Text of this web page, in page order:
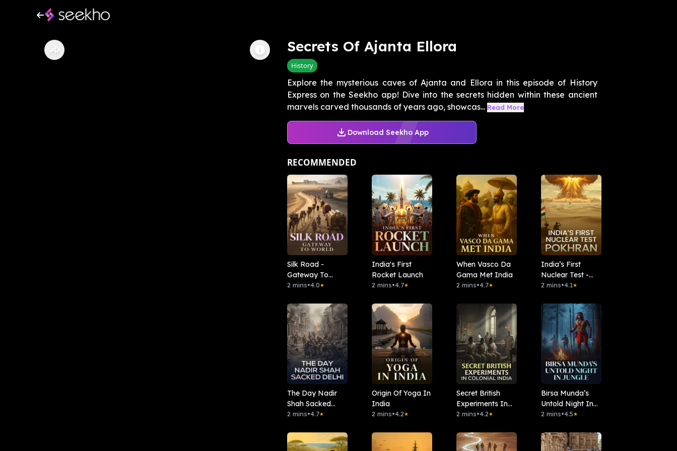
Secrets Of Ajanta Ellora
History
Explore the mysterious caves of Ajanta and Ellora in this episode of History
Express on the Seekho app! Dive into the secrets hidden within these ancient
marvels carved thousands of years ago, showcas... Read More
Download Seekho App
RECOMMENDED
Silk Road -
Gateway To
World
2 mins•4.0★
India's First
Rocket Launch
2 mins•4.7★
When Vasco Da
Gama Met India
2 mins•4.7★
India’s First
Nuclear Test -
Pokhran
2 mins•4.1★
The Day Nadir
Shah Sacked
Delhi
2 mins•4.7★
Origin Of Yoga In
India
2 mins•4.2★
Secret British
Experiments In
Colonial India
2 mins•4.2★
Birsa Munda’s
Untold Night In
Jungle
2 mins•4.5★